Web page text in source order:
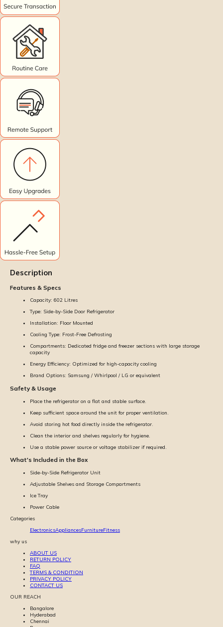
Description
Features & Specs
Capacity: 602 Litres
Type: Side-by-Side Door Refrigerator
Installation: Floor Mounted
Cooling Type: Frost-Free Defrosting
Compartments: Dedicated fridge and freezer sections with large storage
capacity
Energy Efficiency: Optimized for high-capacity cooling
Brand Options: Samsung / Whirlpool / LG or equivalent
Safety & Usage
Place the refrigerator on a flat and stable surface.
Keep sufficient space around the unit for proper ventilation.
Avoid storing hot food directly inside the refrigerator.
Clean the interior and shelves regularly for hygiene.
Use a stable power source or voltage stabilizer if required.
What's Included in the Box
Side-by-Side Refrigerator Unit
Adjustable Shelves and Storage Compartments
Ice Tray
Power Cable
Categories
ElectronicsAppliancesFurnitureFitness
why us
ABOUT US
RETURN POLICY
FAQ
TERMS & CONDITION
PRIVACY POLICY
CONTACT US
OUR REACH
Bangalore
Hyderabad
Chennai